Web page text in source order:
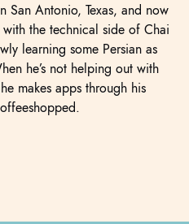
San Antonio, Texas, and now
the technical side of Chai
learning some Persian as
he’s not helping out with
makes apps through his